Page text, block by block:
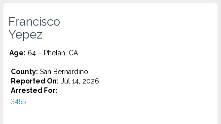
Francisco
Yepez
Age: 64 – Phelan, CA
County: San Bernardino
Reported On: Jul 14, 2026
Arrested For:
3455...